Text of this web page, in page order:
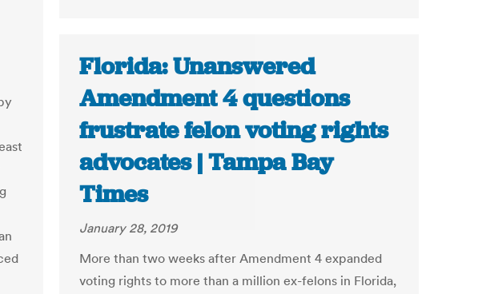
Florida: Unanswered
Amendment 4 questions
frustrate felon voting rights
advocates | Tampa Bay
Times
January 28, 2019
More than two weeks after Amendment 4 expanded
voting rights to more than a million ex-felons in Florida,